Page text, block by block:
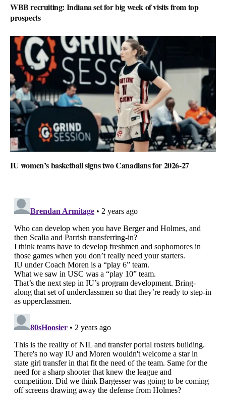
WBB recruiting: Indiana set for big week of visits from top
prospects
IU women’s basketball signs two Canadians for 2026-27